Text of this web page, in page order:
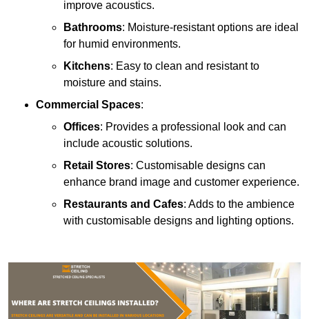
improve acoustics.
Bathrooms: Moisture-resistant options are ideal
for humid environments.
Kitchens: Easy to clean and resistant to
moisture and stains.
Commercial Spaces:
Offices: Provides a professional look and can
include acoustic solutions.
Retail Stores: Customisable designs can
enhance brand image and customer experience.
Restaurants and Cafes: Adds to the ambience
with customisable designs and lighting options.